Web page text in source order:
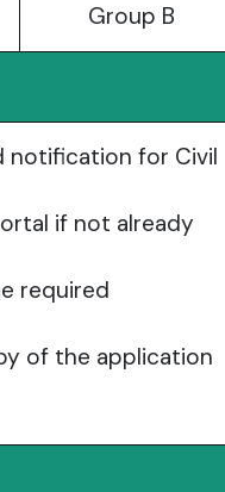
Group B
notification for Civil
if not already
required
of the application